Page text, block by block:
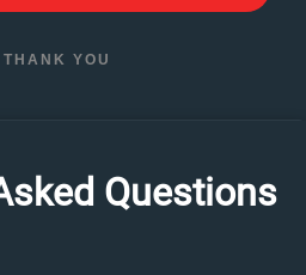
THANK YOU
Questions